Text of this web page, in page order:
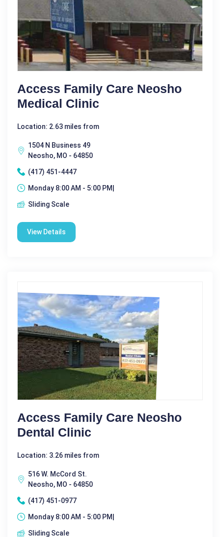
Access Family Care Neosho
Medical Clinic
Location: 2.63 miles from
1504 N Business 49
Neosho, MO - 64850
(417) 451-4447
Monday 8:00 AM - 5:00 PM|
Sliding Scale
View Details
Access Family Care Neosho
Dental Clinic
Location: 3.26 miles from
516 W. McCord St.
Neosho, MO - 64850
(417) 451-0977
Monday 8:00 AM - 5:00 PM|
Sliding Scale